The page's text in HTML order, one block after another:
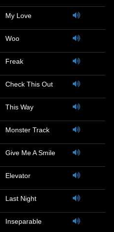
My Love
Woo
Freak
Check This Out
This Way
Monster Track
Give Me A Smile
Elevator
Last Night
Inseparable